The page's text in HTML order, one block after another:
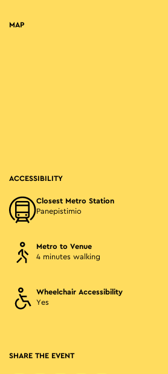
MAP
ACCESSIBILITY
Closest Metro Station
Panepistimio
Metro to Venue
4 minutes walking
Wheelchair Accessibility
Yes
SHARE THE EVENT